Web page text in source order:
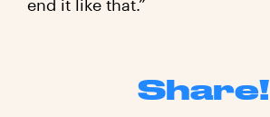
end it like that.”
Share!